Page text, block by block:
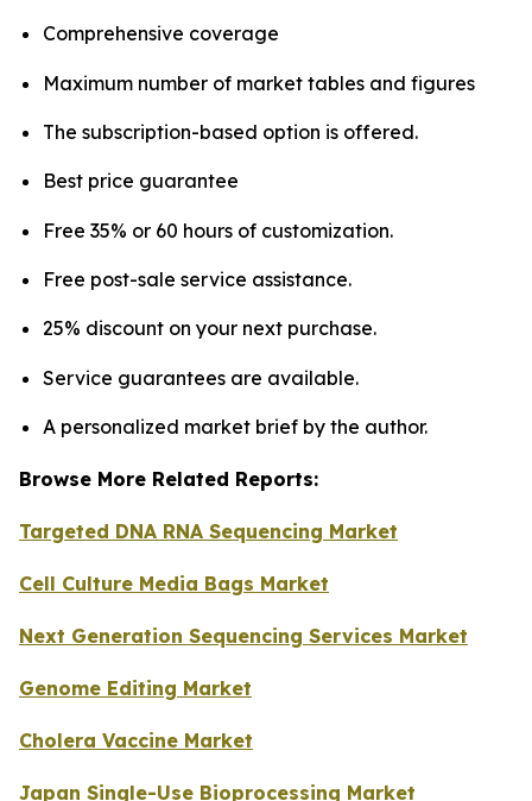
Comprehensive coverage
Maximum number of market tables and figures
The subscription-based option is offered.
Best price guarantee
Free 35% or 60 hours of customization.
Free post-sale service assistance.
25% discount on your next purchase.
Service guarantees are available.
A personalized market brief by the author.
Browse More Related Reports:
Targeted DNA RNA Sequencing Market
Cell Culture Media Bags Market
Next Generation Sequencing Services Market
Genome Editing Market
Cholera Vaccine Market
Japan Single-Use Bioprocessing Market